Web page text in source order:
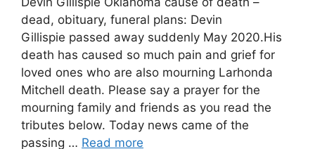
dead, obituary, funeral plans: Devin
Gillispie passed away suddenly May 2020.His
death has caused so much pain and grief for
loved ones who are also mourning Larhonda
Mitchell death. Please say a prayer for the
mourning family and friends as you read the
tributes below. Today news came of the
passing … Read more